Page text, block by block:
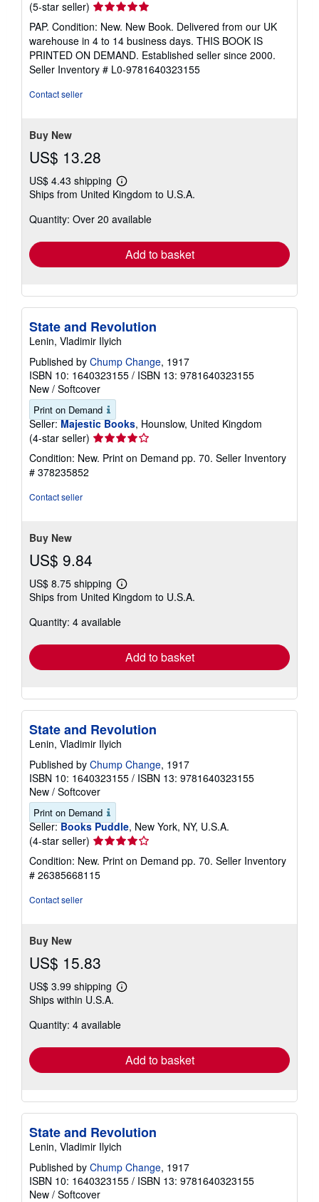
(5-star seller) Seller
rating
5
out
of
5
PAP. Condition: New. New Book. Delivered from our UK
warehouse in 4 to 14 business days. THIS BOOK IS
PRINTED ON DEMAND. Established seller since 2000.
Seller Inventory # L0-9781640323155
Contact seller
Buy New
US$ 13.28
US$ 4.43 shipping
Learn
more
shipping
Ships from United Kingdom to U.S.A.
Quantity: Over 20 available
Add to basket
State and Revolution
Lenin, Vladimir Ilyich
Published by Chump Change, 1917
ISBN 10: 1640323155 / ISBN 13: 9781640323155
New / Softcover
Print on Demand
Seller: Majestic Books, Hounslow, United Kingdom
(4-star seller) Seller
rating
4
Condition: New. Print on Demand pp. 70. Seller Inventory
# 378235852
Contact seller
Buy New
US$ 9.84
US$ 8.75 shipping
Learn
more
shipping
Ships from United Kingdom to U.S.A.
Quantity: 4 available
Add to basket
State and Revolution
Lenin, Vladimir Ilyich
Published by Chump Change, 1917
ISBN 10: 1640323155 / ISBN 13: 9781640323155
New / Softcover
Print on Demand
Seller: Books Puddle, New York, NY, U.S.A.
(4-star seller) Seller
rating
4
out
Condition: New. Print on Demand pp. 70. Seller Inventory
# 26385668115
Contact seller
Buy New
US$ 15.83
US$ 3.99 shipping
Learn
shipping
Ships within U.S.A.
Quantity: 4 available
Add to basket
State and Revolution
Lenin, Vladimir Ilyich
Published by Chump Change, 1917
ISBN 10: 1640323155 / ISBN 13: 9781640323155
New / Softcover